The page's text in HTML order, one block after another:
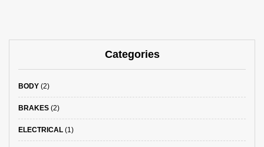
Categories
BODY (2)
BRAKES (2)
ELECTRICAL (1)